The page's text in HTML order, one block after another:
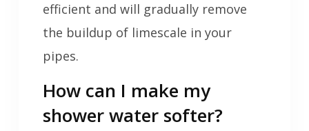
efficient and will gradually remove
the buildup of limescale in your
pipes.
How can I make my
shower water softer?